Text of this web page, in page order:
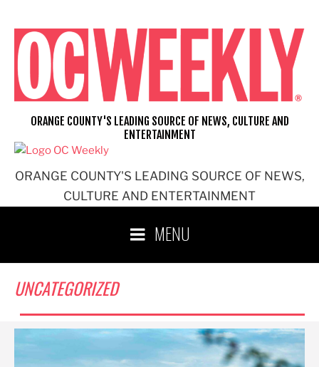
content
ORANGE COUNTY'S LEADING SOURCE OF NEWS,
CULTURE AND ENTERTAINMENT
ORANGE COUNTY'S LEADING SOURCE OF NEWS, CULTURE AND
ENTERTAINMENT
MENU
UNCATEGORIZED